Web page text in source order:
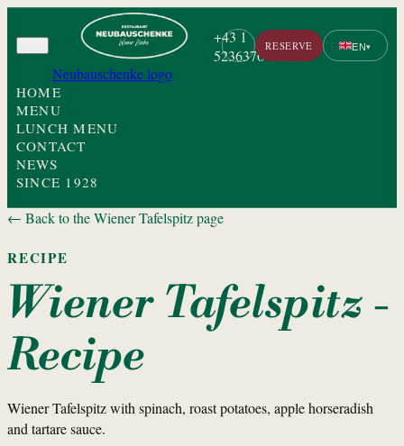
Neubauschenke logo
+43 1
5236376RESERVE EN▾
HOME
MENU
LUNCH MENU
CONTACT
NEWS
SINCE 1928
← Back to the Wiener Tafelspitz page
RECIPE
Wiener Tafelspitz -
Recipe
Wiener Tafelspitz with spinach, roast potatoes, apple horseradish
and tartare sauce.